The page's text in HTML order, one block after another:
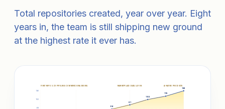
Total repositories created, year over year. Eight
years in, the team is still shipping new ground
at the highest rate it ever has.
102
136
64
81
102
115
136
FIRST REPOS. CV PIPELINE.E-COMMERCE ERA BEGINS. MARKETPLACE DATA LAYER. AI-NATIVE PRODUCTS.